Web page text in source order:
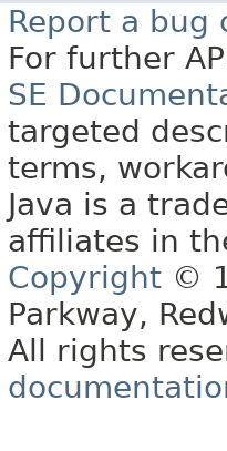
Report a bug
For further
SE
targeted
terms,
Java is a
affiliates in
Copyright ©
Parkway,
All rights